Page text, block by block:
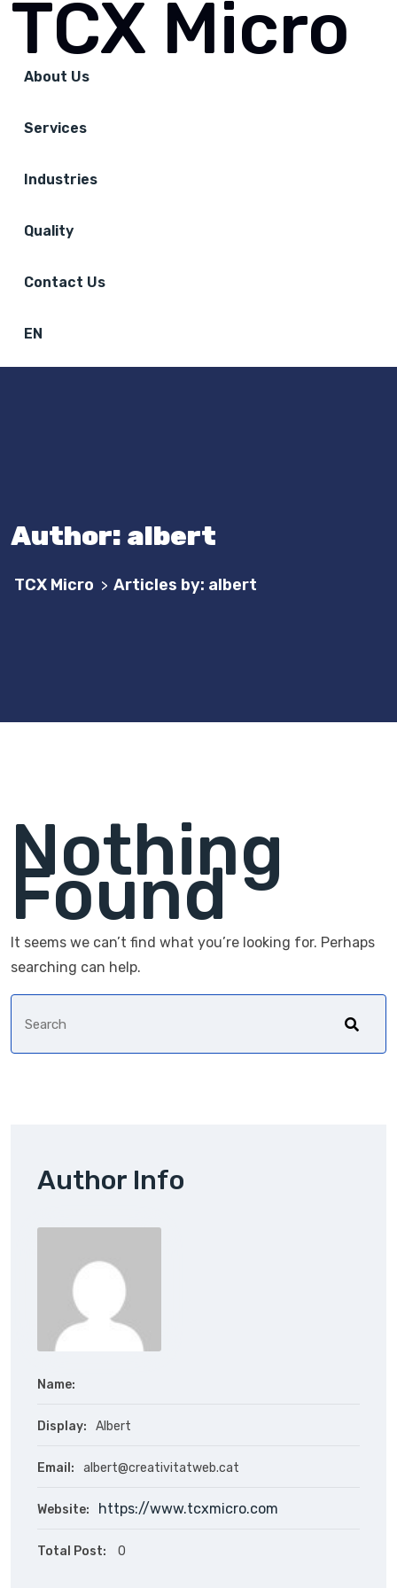
TCX Micro
About Us
Services
Industries
Quality
Contact Us
EN
Author: albert
TCX Micro > Articles by: albert
Nothing
Found
It seems we can’t find what you’re looking for. Perhaps
searching can help.
Author Info
Name:
Display: Albert
Email: albert@creativitatweb.cat
Website: https://www.tcxmicro.com
Total Post: 0